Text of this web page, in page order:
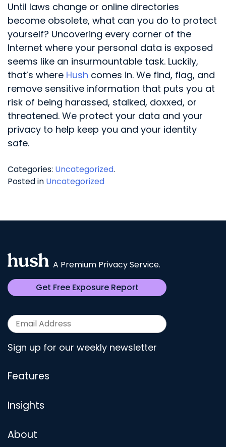
Until laws change or online directories
become obsolete, what can you do to protect
yourself? Uncovering every corner of the
Internet where your personal data is exposed
seems like an insurmountable task. Luckily,
that’s where Hush comes in. We find, flag, and
remove sensitive information that puts you at
risk of being harassed, stalked, doxxed, or
threatened. We protect your data and your
privacy to help keep you and your identity
safe.
Categories: Uncategorized.
Posted in Uncategorized
A Premium Privacy Service.
Get Free Exposure Report
Sign up for our weekly newsletter
Features
Insights
About